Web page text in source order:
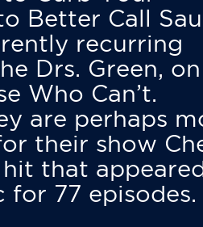
Better Call
recurring
Drs. Green, on
Who Can’t.
are perhaps
their show
that
for 77 episodes.